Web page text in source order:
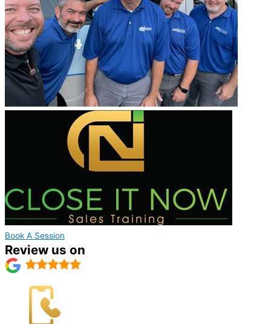
Book A Session
Review us on